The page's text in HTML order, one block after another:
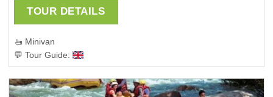
TOUR DETAILS
🚤 Minivan
💬 Tour Guide: